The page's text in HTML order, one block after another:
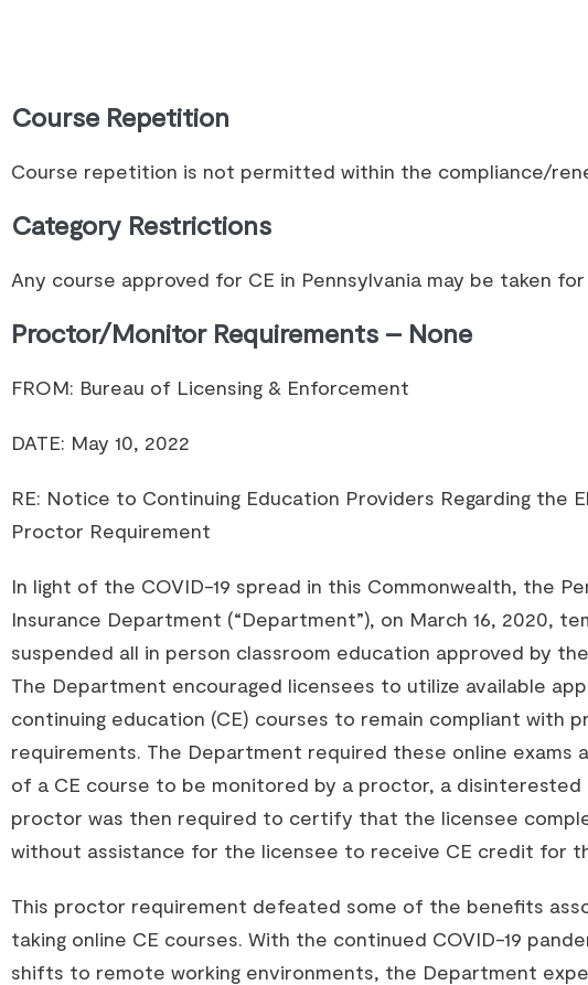
Course Repetition
Course repetition is not permitted within the compliance/
Category Restrictions
Any course approved for CE in Pennsylvania may be taken
Proctor/Monitor Requirements – None
FROM: Bureau of Licensing & Enforcement
DATE: May 10, 2022
RE: Notice to Continuing Education Providers Regarding the
Proctor Requirement
In light of the COVID-19 spread in this Commonwealth, the
Insurance Department (“Department”), on March 16, 2020,
suspended all in person classroom education approved by
The Department encouraged licensees to utilize available
continuing education (CE) courses to remain compliant with
requirements. The Department required these online exams
of a CE course to be monitored by a proctor, a disinterested
proctor was then required to certify that the licensee
without assistance for the licensee to receive CE credit for
This proctor requirement defeated some of the benefits
taking online CE courses. With the continued COVID-19
shifts to remote working environments, the Department